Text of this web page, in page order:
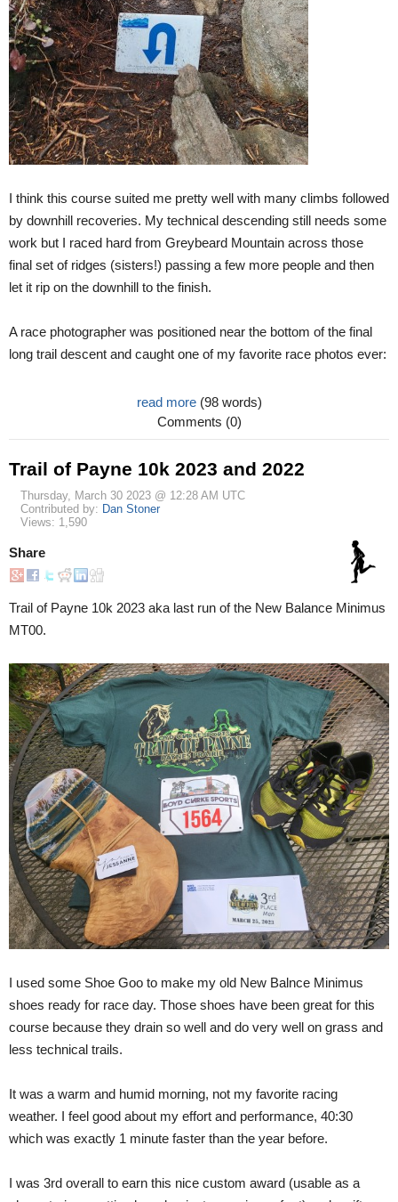
I think this course suited me pretty well with many climbs followed
by downhill recoveries. My technical descending still needs some
work but I raced hard from Greybeard Mountain across those
final set of ridges (sisters!) passing a few more people and then
let it rip on the downhill to the finish.
A race photographer was positioned near the bottom of the final
long trail descent and caught one of my favorite race photos ever:
read more(98 words)
Comments (0)
Trail of Payne 10k 2023 and 2022
Thursday, March 30 2023 @ 12:28 AM UTC
Contributed by: Dan Stoner
Views: 1,590
Share
Trail of Payne 10k 2023 aka last run of the New Balance Minimus
MT00.
I used some Shoe Goo to make my old New Balnce Minimus
shoes ready for race day. Those shoes have been great for this
course because they drain so well and do very well on grass and
less technical trails.
It was a warm and humid morning, not my favorite racing
weather. I feel good about my effort and performance, 40:30
which was exactly 1 minute faster than the year before.
I was 3rd overall to earn this nice custom award (usable as a